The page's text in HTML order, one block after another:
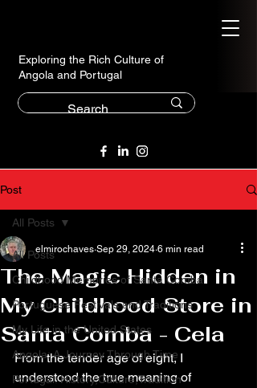
Exploring the Rich Culture of
Angola and Portugal
Post
All Posts
Childhood Memories of Santa Comba
Portuguese Festivals and Traditions
My Life in the United States
Angola: A Journey Through Time
Portugal: History,Culture,Tradition
All Posts
The Magic Hidden in
My Childhood Store in
Santa Comba - Cela
elmirochaves Sep 29, 2024 6 min read
From the tender age of eight, I
understood the true meaning of